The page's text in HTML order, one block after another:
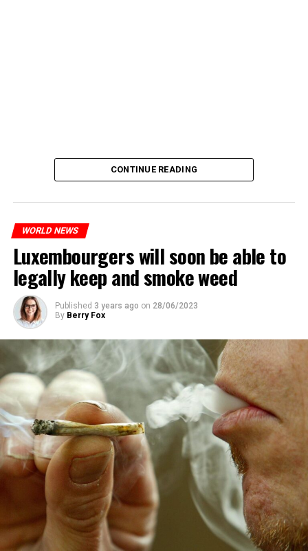
CONTINUE READING
WORLD NEWS
Luxembourgers will soon be able to
legally keep and smoke weed
Published 3 years ago on 28/06/2023
By Berry Fox